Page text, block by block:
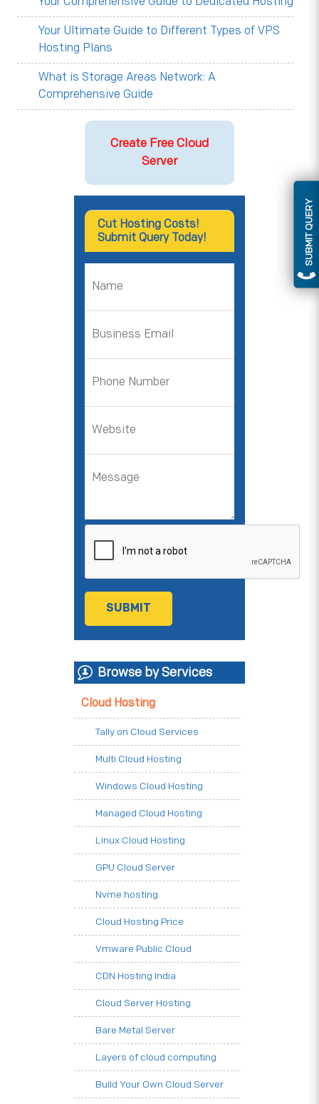
SUBMIT QUERY
Your Ultimate Guide to Different Types of VPS
Hosting Plans
What is Storage Areas Network: A
Comprehensive Guide
Create Free Cloud
Server
Cut Hosting Costs!
Submit Query Today!
Browse by Services
Cloud Hosting
Tally on Cloud Services
Multi Cloud Hosting
Windows Cloud Hosting
Managed Cloud Hosting
Linux Cloud Hosting
GPU Cloud Server
Nvme hosting
Cloud Hosting Price
Vmware Public Cloud
CDN Hosting India
Cloud Server Hosting
Bare Metal Server
Layers of cloud computing
Build Your Own Cloud Server